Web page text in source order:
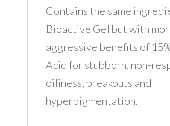
Contains the same
Bioactive Gel but with
aggressive benefits of
Acid for stubborn, non-
oiliness, breakouts and
hyperpigmentation.